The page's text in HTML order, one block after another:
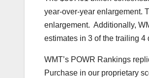
year-over-year enlargement.
enlargement. Additionally,
estimates in 3 of the trailing 4
WMT’s POWR Rankings
Purchase in our proprietary